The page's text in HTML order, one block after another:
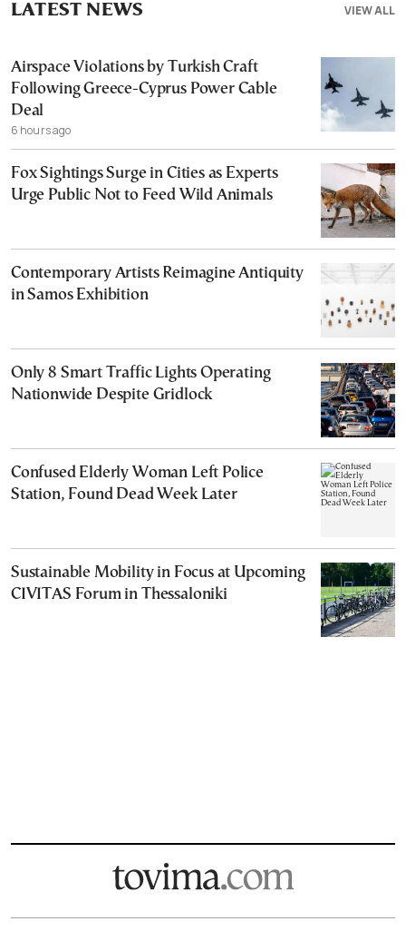
VIEW ALL
LATEST NEWS
Airspace Violations by Turkish Craft
Following Greece-Cyprus Power Cable
Deal
6 hours ago
Fox Sightings Surge in Cities as Experts
Urge Public Not to Feed Wild Animals
Contemporary Artists Reimagine Antiquity
in Samos Exhibition
Only 8 Smart Traffic Lights Operating
Nationwide Despite Gridlock
Confused Elderly Woman Left Police
Station, Found Dead Week Later
Sustainable Mobility in Focus at Upcoming
CIVITAS Forum in Thessaloniki